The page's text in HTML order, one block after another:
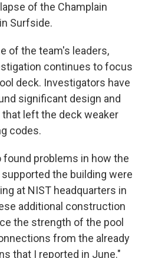
of the Champlain
Surfside.
of the team's leaders,
continues to focus
deck. Investigators have
significant design and
left the deck weaker
codes.
found problems in how the
the building were
at NIST headquarters in
additional construction
the strength of the pool
from the already
that I reported in June."